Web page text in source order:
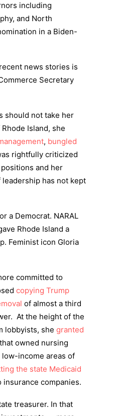
including
and North
in a Biden-
news stories is
Secretary
should not take her
Island, she
, bungled
rightfully criticized
and her
has not kept
a Democrat. NARAL
Rhode Island a
Feminist icon Gloria
committed to
copying Trump
of almost a third
At the height of the
lobbyists, she granted
owned nursing
low-income areas of
the state Medicaid
companies.
treasurer. In that